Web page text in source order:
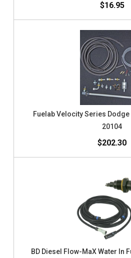
$16.95
Fuelab Velocity Series
20104
$202.30
BD Diesel Flow-MaX Water In